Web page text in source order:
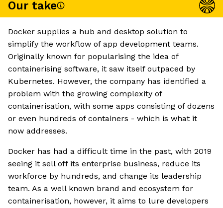
Our take
Docker supplies a hub and desktop solution to
simplify the workflow of app development teams.
Originally known for popularising the idea of
containerising software, it saw itself outpaced by
Kubernetes. However, the company has identified a
problem with the growing complexity of
containerisation, with some apps consisting of dozens
or even hundreds of containers - which is what it
now addresses.
Docker has had a difficult time in the past, with 2019
seeing it sell off its enterprise business, reduce its
workforce by hundreds, and change its leadership
team. As a well known brand and ecosystem for
containerisation, however, it aims to lure developers